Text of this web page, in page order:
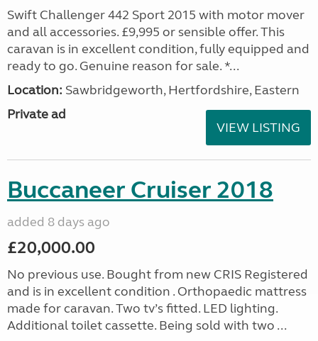
Swift Challenger 442 Sport 2015 with motor mover
and all accessories. £9,995 or sensible offer. This
caravan is in excellent condition, fully equipped and
ready to go. Genuine reason for sale. *...
Location: Sawbridgeworth, Hertfordshire, Eastern
Private ad
VIEW LISTING
Buccaneer Cruiser 2018
added 8 days ago
£20,000.00
No previous use. Bought from new CRIS Registered
and is in excellent condition . Orthopaedic mattress
made for caravan. Two tv’s fitted. LED lighting.
Additional toilet cassette. Being sold with two ...